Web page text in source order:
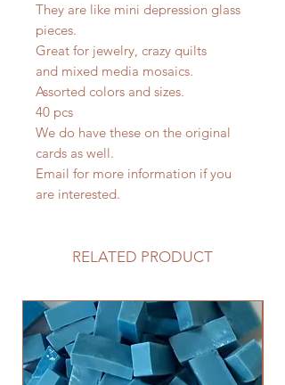
They are like mini depression glass
pieces.
Great for jewelry, crazy quilts
and mixed media mosaics.
Assorted colors and sizes.
40 pcs
We do have these on the original
cards as well.
Email for more information if you
are interested.
RELATED PRODUCT